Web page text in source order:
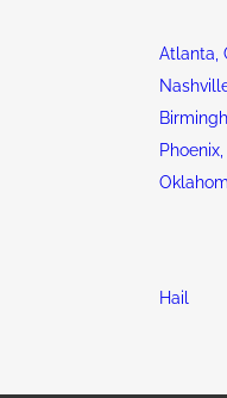
Atlanta,
Hail